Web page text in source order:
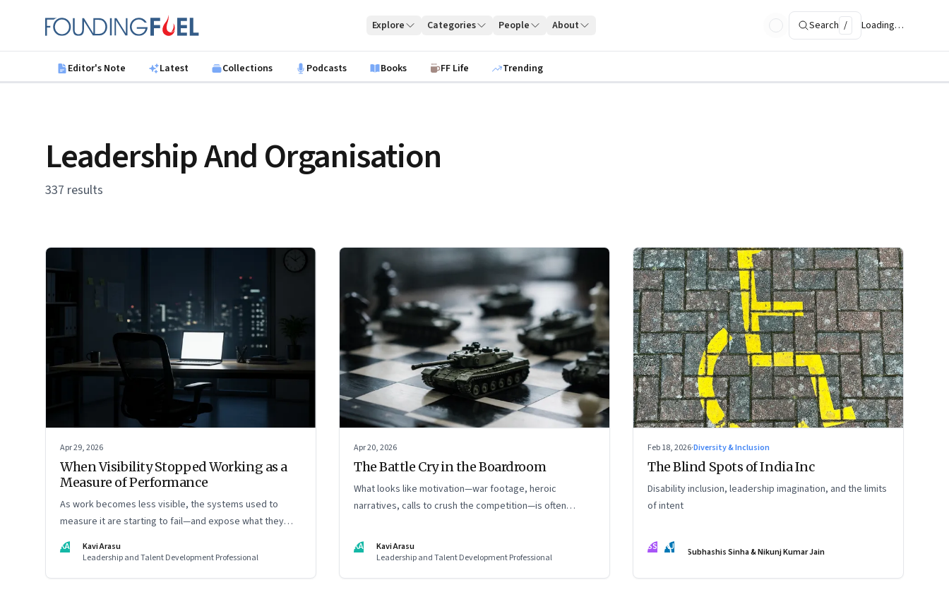
Founding Fuel
Explore Categories People About Search / Loading…
Editor's Note Latest Collections Podcasts Books FF Life Trending
Leadership And Organisation
337 results
Apr 29, 2026
When Visibility Stopped Working as a
Measure of Performance
As work becomes less visible, the systems used to
measure it are starting to fail—and expose what they
were really rewarding
KA
Kavi Arasu
Leadership and Talent Development Professional
Apr 20, 2026
The Battle Cry in the Boardroom
What looks like motivation—war footage, heroic
narratives, calls to crush the competition—is often
rewires how organisations see markets, customers, and
themselves
KA
Kavi Arasu
Leadership and Talent Development Professional
Feb 18, 2026·Diversity & Inclusion
The Blind Spots of India Inc
Disability inclusion, leadership imagination, and the limits
of intent
SS NJ Subhashis Sinha & Nikunj Kumar Jain